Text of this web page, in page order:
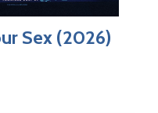
Sex (2026)